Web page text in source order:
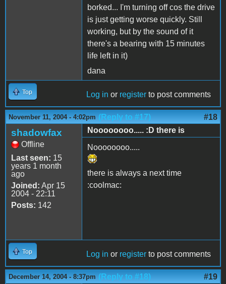
borked... I'm turning off cos the drive
is just getting worse quickly. Still
working, but by the sound of it
there's a bearing with 15 minutes
life left in it)
dana
Top Log in or register to post comments
November 11, 2004 - 4:02pm (Reply to #17) #18
shadowfax
Offline
Last seen: 15
years 1 month
ago
Joined: Apr 15
2004 - 22:11
Posts: 142
Noooooooo..... :D there is
Noooooooo.....
there is always a next time
:coolmac:
Top Log in or register to post comments
December 14, 2004 - 8:37pm (Reply to #18) #19